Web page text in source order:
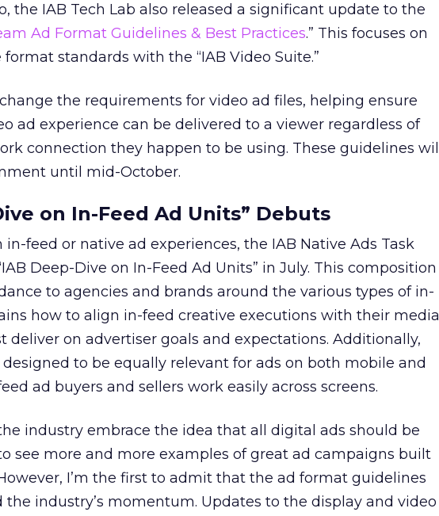
the IAB Tech Lab also released a significant update to the
Ad Format Guidelines & Best Practices.” This focuses on
standards with the “IAB Video Suite.”
the requirements for video ad files, helping ensure
ad experience can be delivered to a viewer regardless of
connection they happen to be using. These guidelines will
until mid-October.
on In-Feed Ad Units” Debuts
in-feed or native ad experiences, the IAB Native Ads Task
Deep-Dive on In-Feed Ad Units” in July. This composition
to agencies and brands around the various types of in-
how to align in-feed creative executions with their media
deliver on advertiser goals and expectations. Additionally,
to be equally relevant for ads on both mobile and
ad buyers and sellers work easily across screens.
industry embrace the idea that all digital ads should be
see more and more examples of great ad campaigns built
I’m the first to admit that the ad format guidelines
industry’s momentum. Updates to the display and video